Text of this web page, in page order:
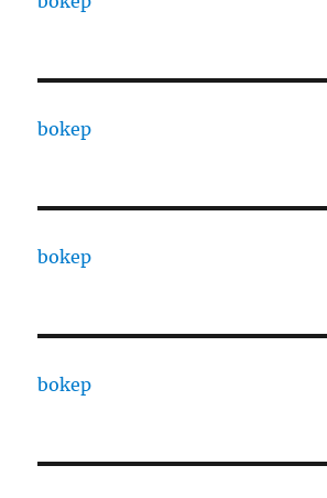
bokep
bokep
bokep